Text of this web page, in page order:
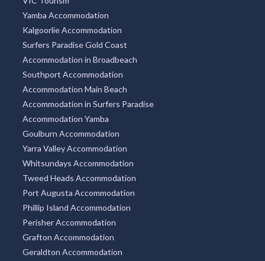
Yamba Accommodation
Kalgoorlie Accommodation
Surfers Paradise Gold Coast
Accommodation in Broadbeach
Southport Accommodation
Accommodation Main Beach
Accommodation in Surfers Paradise
Accommodation Yamba
Goulburn Accommodation
Yarra Valley Accommodation
Whitsundays Accommodation
Tweed Heads Accommodation
Port Augusta Accommodation
Phillip Island Accommodation
Perisher Accommodation
Grafton Accommodation
Geraldton Accommodation